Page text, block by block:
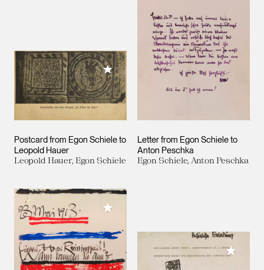
Postcard from Egon Schiele to
Leopold Hauer
Leopold Hauer, Egon Schiele
Add to My Collection
Letter from Egon Schiele to
Anton Peschka
Egon Schiele, Anton Peschka
Add to My Collection
Add to